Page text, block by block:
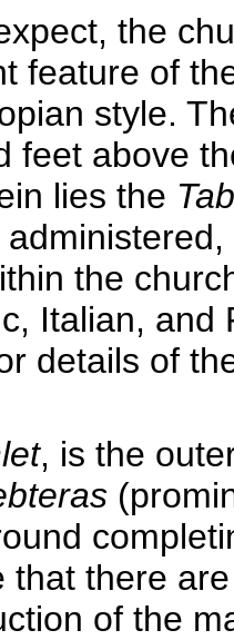
the
feature of
style.
feet above
lies the
the
Italian,
details of
, is the
that there
of the